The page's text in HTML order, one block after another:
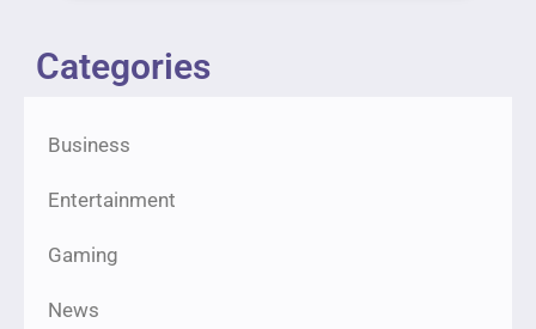
Categories
Business
Entertainment
Gaming
News